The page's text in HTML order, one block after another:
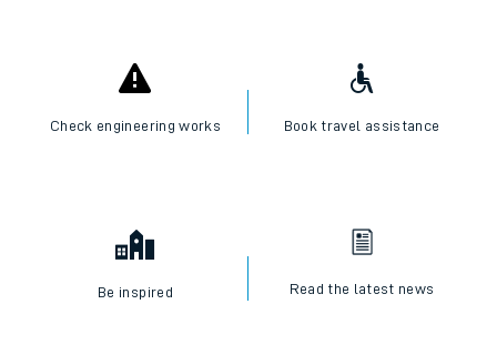
Check engineering works Book travel assistance
Be inspired Read the latest news